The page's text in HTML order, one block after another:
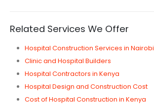
Related Services We Offer
Hospital Construction Services in Nairobi
Clinic and Hospital Builders
Hospital Contractors in Kenya
Hospital Design and Construction Cost
Cost of Hospital Construction in Kenya